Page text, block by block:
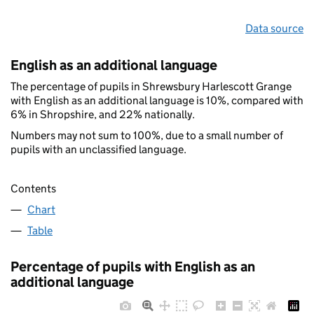
Data source
English as an additional language
The percentage of pupils in Shrewsbury Harlescott Grange
with English as an additional language is 10%, compared with
6% in Shropshire, and 22% nationally.
Numbers may not sum to 100%, due to a small number of
pupils with an unclassified language.
Contents
Chart
Table
Percentage of pupils with English as an
additional language